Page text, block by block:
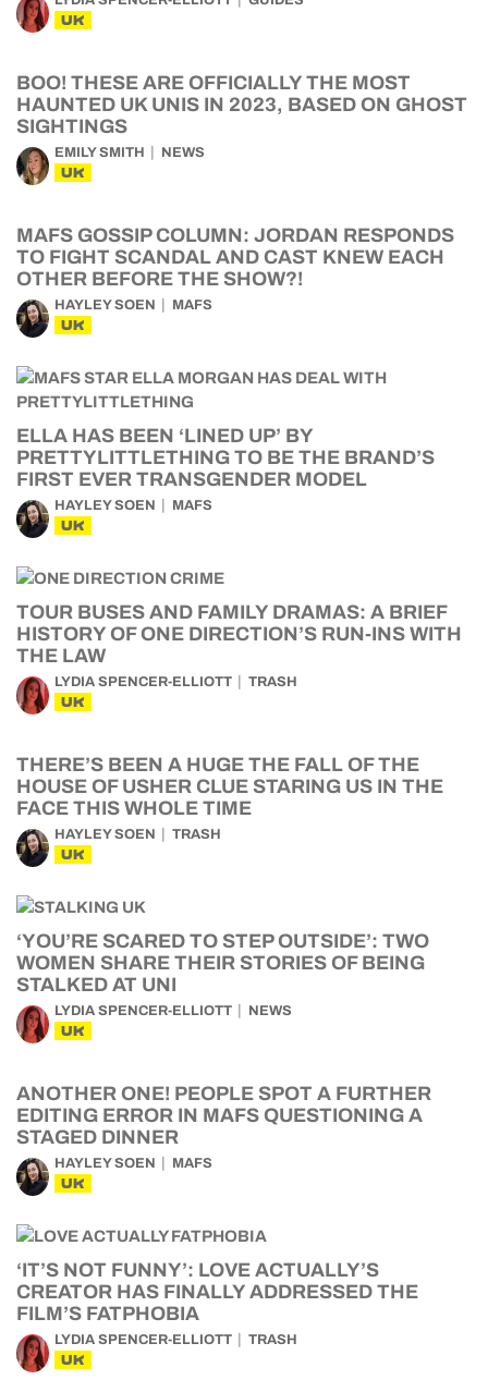
UK
BOO! THESE ARE OFFICIALLY THE MOST
HAUNTED UK UNIS IN 2023, BASED ON GHOST
SIGHTINGS
EMILY SMITH NEWS
UK
MAFS GOSSIP COLUMN: JORDAN RESPONDS
TO FIGHT SCANDAL AND CAST KNEW EACH
OTHER BEFORE THE SHOW?!
HAYLEY SOEN MAFS
UK
ELLA HAS BEEN ‘LINED UP’ BY
PRETTYLITTLETHING TO BE THE BRAND’S
FIRST EVER TRANSGENDER MODEL
HAYLEY SOEN MAFS
UK
TOUR BUSES AND FAMILY DRAMAS: A BRIEF
HISTORY OF ONE DIRECTION’S RUN-INS WITH
THE LAW
LYDIA SPENCER-ELLIOTT TRASH
UK
THERE’S BEEN A HUGE THE FALL OF THE
HOUSE OF USHER CLUE STARING US IN THE
FACE THIS WHOLE TIME
HAYLEY SOEN TRASH
UK
‘YOU’RE SCARED TO STEP OUTSIDE’: TWO
WOMEN SHARE THEIR STORIES OF BEING
STALKED AT UNI
LYDIA SPENCER-ELLIOTT NEWS
UK
ANOTHER ONE! PEOPLE SPOT A FURTHER
EDITING ERROR IN MAFS QUESTIONING A
STAGED DINNER
HAYLEY SOEN MAFS
UK
‘IT’S NOT FUNNY’: LOVE ACTUALLY’S
CREATOR HAS FINALLY ADDRESSED THE
FILM’S FATPHOBIA
LYDIA SPENCER-ELLIOTT TRASH
UK